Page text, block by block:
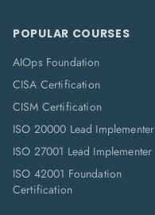
POPULAR COURSES
AIOps Foundation
CISA Certification
CISM Certification
ISO 20000 Lead Implementer
ISO 27001 Lead Implementer
ISO 42001 Foundation
Certification